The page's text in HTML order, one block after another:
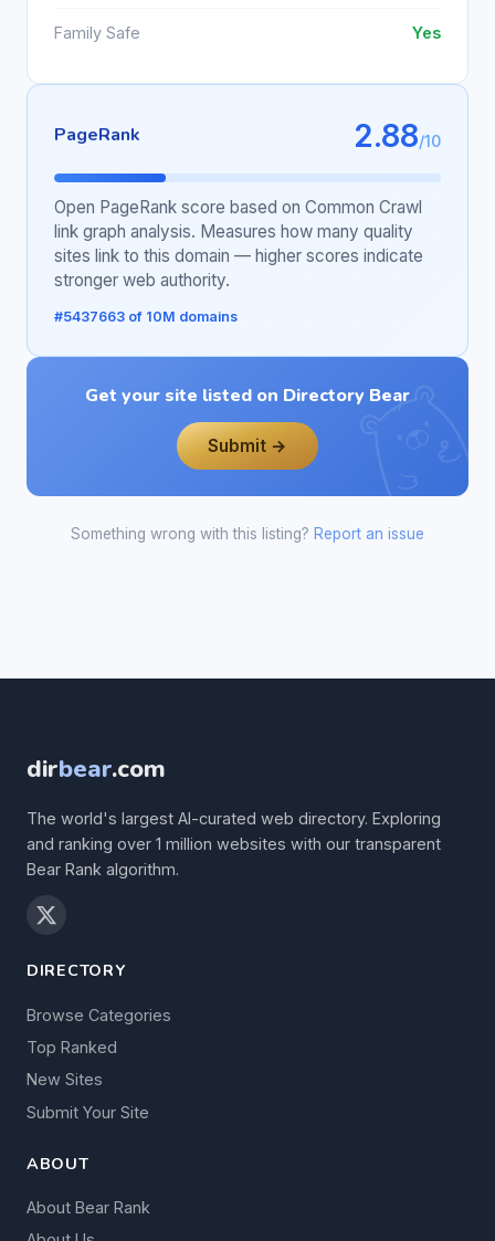
Family Safe Yes
PageRank 2.88/10
Open PageRank score based on Common Crawl
link graph analysis. Measures how many quality
sites link to this domain — higher scores indicate
stronger web authority.
#5437663 of 10M domains
Get your site listed on Directory Bear
Submit →
Something wrong with this listing? Report an issue
dirbear.com
The world's largest AI-curated web directory. Exploring
and ranking over 1 million websites with our transparent
Bear Rank algorithm.
DIRECTORY
Browse Categories
Top Ranked
New Sites
Submit Your Site
ABOUT
About Bear Rank